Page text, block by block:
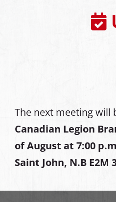
The next meeting will
Canadian Legion
of August at 7:00
Saint John, N.B E2M